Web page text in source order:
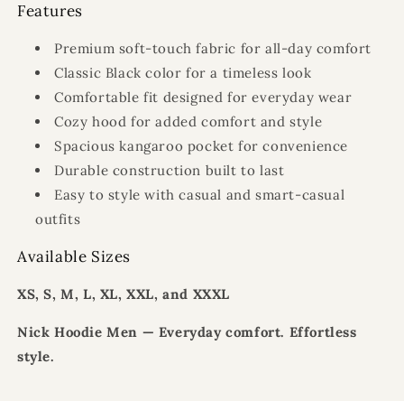
Features
Premium soft-touch fabric for all-day comfort
Classic Black color for a timeless look
Comfortable fit designed for everyday wear
Cozy hood for added comfort and style
Spacious kangaroo pocket for convenience
Durable construction built to last
Easy to style with casual and smart-casual
outfits
Available Sizes
XS, S, M, L, XL, XXL, and XXXL
Nick Hoodie Men — Everyday comfort. Effortless
style.